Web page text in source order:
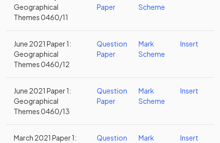
Geographical
Themes 0460/11
Paper
Scheme
June 2021 Paper 1:
Geographical
Themes 0460/12
Question
Paper
Mark
Scheme
Insert
June 2021 Paper 1:
Geographical
Themes 0460/13
Question
Paper
Mark
Scheme
Insert
March 2021 Paper 1:
Question
Mark
Insert